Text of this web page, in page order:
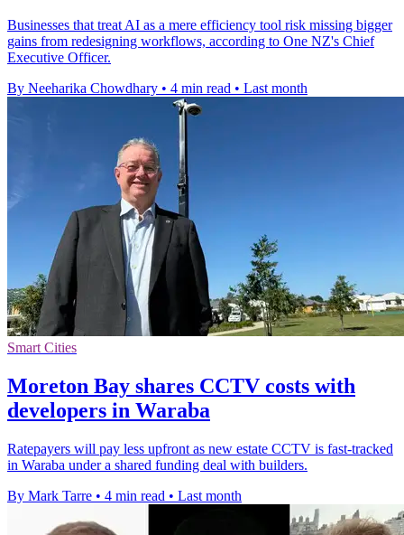
Businesses that treat AI as a mere efficiency tool risk missing bigger
gains from redesigning workflows, according to One NZ's Chief
Executive Officer.
By Neeharika Chowdhary • 4 min read • Last month
Smart Cities
Moreton Bay shares CCTV costs with
developers in Waraba
Ratepayers will pay less upfront as new estate CCTV is fast-tracked
in Waraba under a shared funding deal with builders.
By Mark Tarre • 4 min read • Last month